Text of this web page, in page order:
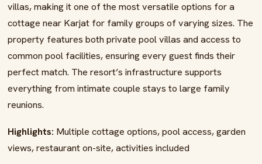
villas, making it one of the most versatile options for a
cottage near Karjat for family groups of varying sizes. The
property features both private pool villas and access to
common pool facilities, ensuring every guest finds their
perfect match. The resort’s infrastructure supports
everything from intimate couple stays to large family
reunions.
Highlights: Multiple cottage options, pool access, garden
views, restaurant on-site, activities included